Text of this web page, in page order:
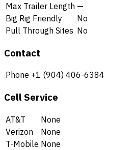
Max Trailer Length —
Big Rig Friendly
No
Pull Through Sites No
Contact
Phone +1 (904) 406-6384
Cell Service
AT&T
None
Verizon
None
T-Mobile None